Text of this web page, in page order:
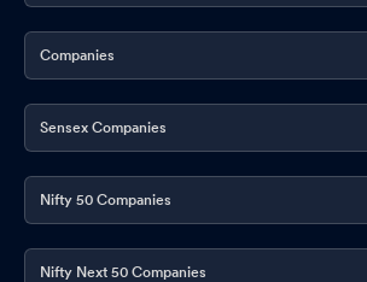
Companies
Sensex Companies
Nifty 50 Companies
Nifty Next 50 Companies